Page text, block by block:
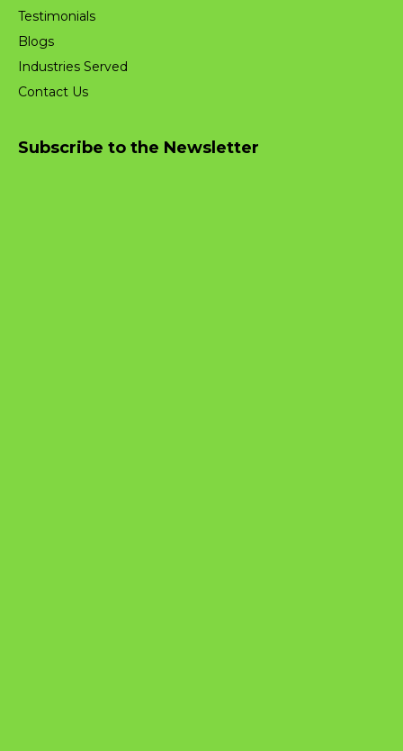
Testimonials
Blogs
Industries Served
Contact Us
Subscribe to the Newsletter